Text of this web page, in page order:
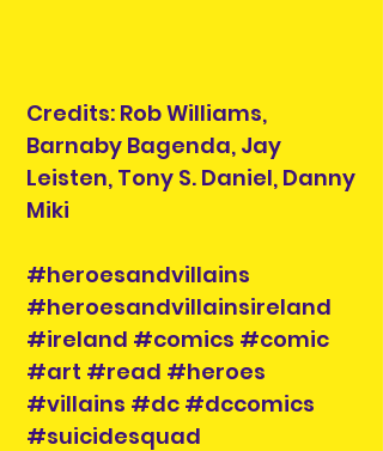
Credits: Rob Williams,
Barnaby Bagenda, Jay
Leisten, Tony S. Daniel, Danny
Miki
#heroesandvillains
#heroesandvillainsireland
#ireland #comics #comic
#art #read #heroes
#villains #dc #dccomics
#suicidesquad